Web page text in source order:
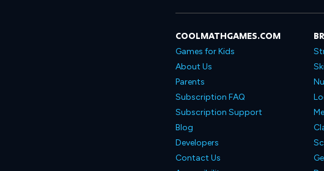
COOLMATHGAMES.COM
Games for Kids
About Us
Parents
Subscription FAQ
Subscription Support
Blog
Developers
Contact Us